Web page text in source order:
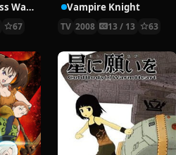
Record of Lodoss War: Chronicles of the Heroic Knight
67
Vampire Knight
TV 2008 13 / 13 63